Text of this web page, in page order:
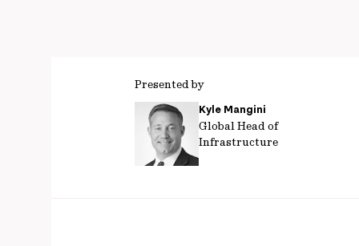
Presented by
Kyle Mangini
Global Head of
Infrastructure